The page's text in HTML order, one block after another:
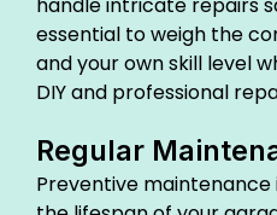
essential to weigh the
and your own skill level
DIY and professional
Regular
Preventive